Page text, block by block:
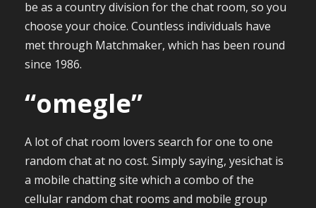
be as a country division for the chat room, so you
choose your choice. Countless individuals have
met through Matchmaker, which has been round
since 1986.
“omegle”
A lot of chat room lovers search for one to one
random chat at no cost. Simply saying, yesichat is
a mobile chatting site which a combo of the
cellular random chat rooms and mobile group